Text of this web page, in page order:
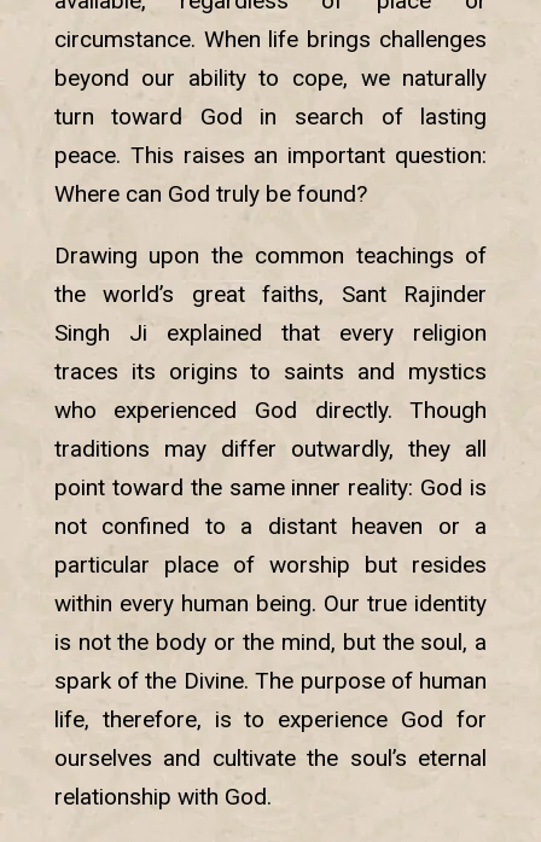
circumstance. When life brings challenges
beyond our ability to cope, we naturally
turn toward God in search of lasting
peace. This raises an important question:
Where can God truly be found?
Drawing upon the common teachings of
the world’s great faiths, Sant Rajinder
Singh Ji explained that every religion
traces its origins to saints and mystics
who experienced God directly. Though
traditions may differ outwardly, they all
point toward the same inner reality: God is
not confined to a distant heaven or a
particular place of worship but resides
within every human being. Our true identity
is not the body or the mind, but the soul, a
spark of the Divine. The purpose of human
life, therefore, is to experience God for
ourselves and cultivate the soul’s eternal
relationship with God.